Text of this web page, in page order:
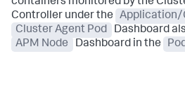
Controller under the
Application/
Cluster Agent Pod
Dashboard
APM Node
Dashboard in the